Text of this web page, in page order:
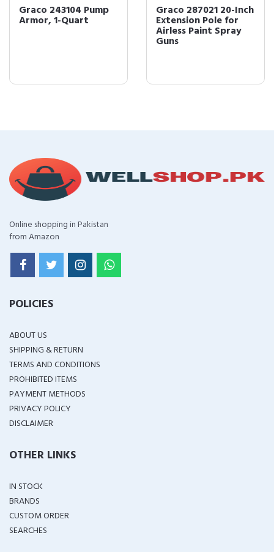
Graco 243104 Pump
Armor, 1-Quart
Graco 287021 20-Inch
Extension Pole for
Airless Paint Spray
Guns
Online shopping in Pakistan
from Amazon
POLICIES
ABOUT US
SHIPPING & RETURN
TERMS AND CONDITIONS
PROHIBITED ITEMS
PAYMENT METHODS
PRIVACY POLICY
DISCLAIMER
OTHER LINKS
IN STOCK
BRANDS
CUSTOM ORDER
SEARCHES